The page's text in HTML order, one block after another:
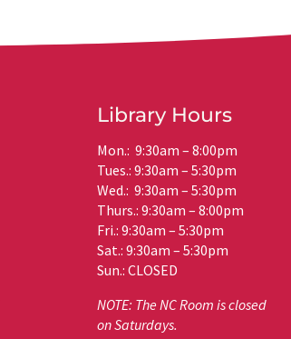
Library Hours
Mon.: 9:30am – 8:00pm
Tues.: 9:30am – 5:30pm
Wed.: 9:30am – 5:30pm
Thurs.: 9:30am – 8:00pm
Fri.: 9:30am – 5:30pm
Sat.: 9:30am – 5:30pm
Sun.: CLOSED
NOTE: The NC Room is closed
on Saturdays.